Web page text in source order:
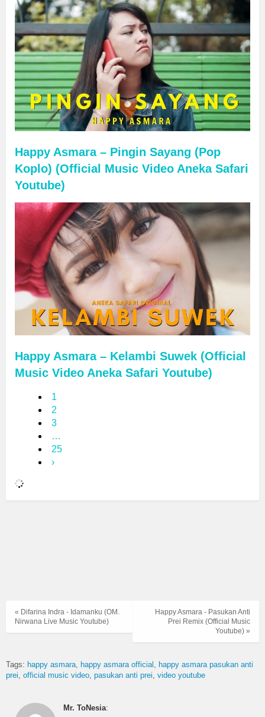
Happy Asmara – Pingin Sayang (Pop
Koplo) (Official Music Video Aneka Safari
Youtube)
Happy Asmara – Kelambi Suwek (Official
Music Video Aneka Safari Youtube)
1
2
3
…
25
›
Happy Asmara - Pasukan Anti
Prei Remix (Official Music
Youtube) »
« Difarina Indra - Idamanku (OM.
Nirwana Live Music Youtube)
Tags: happy asmara happy asmara official
happy asmara pasukan anti
prei official music video pasukan anti prei video youtube
Mr. ToNesia: